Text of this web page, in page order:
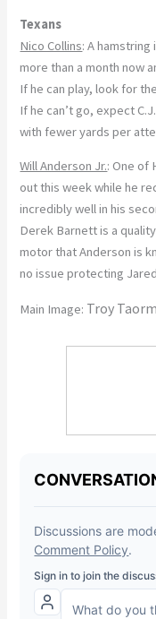
Texans
Nico Collins: A
more than a month now
If he can play, look for
If he can’t go, expect
with fewer yards per
Will Anderson Jr.: One of
out this week while he
incredibly well in his
Derek Barnett is a
motor that Anderson is
no issue protecting
Main Image: Troy